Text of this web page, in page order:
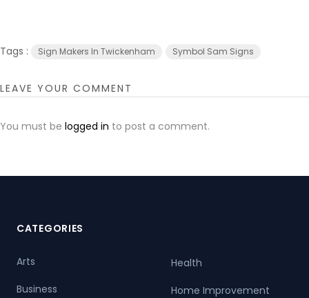
Tags : Sign Makers In Twickenham Symbol Sam Signs
LEAVE YOUR COMMENT
You must be logged in to post a comment.
CATEGORIES
Arts
Business
Health
Home Improvement